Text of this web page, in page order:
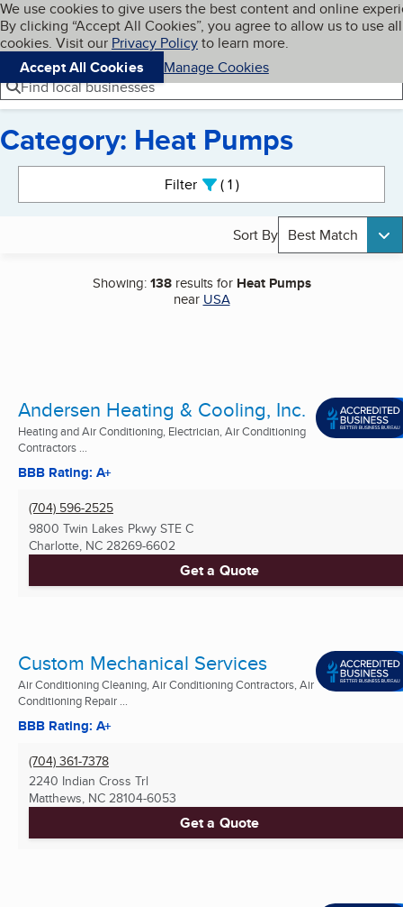
Skip to main content
Cookies on BBB.org
We use cookies to give users the best content and online
By clicking “Accept All Cookies”, you agree to allow us to use all
cookies. Visit our Privacy Policyto learn more.
Accept All Cookies
Manage Cookies
Navigation menu
Menu My BBB
Find local businesses
Category: Heat Pumps
Filter 1active
Sort By Best Match
Showing:138results for Heat Pumps
near USA
Andersen Heating & Cooling, Inc.
Heating and Air Conditioning, Electrician, Air Conditioning
Contractors ...
BBB Rating: A+
(704) 596-2525
9800 Twin Lakes Pkwy STE C
Charlotte, NC 28269-6602
Get a Quote
Custom Mechanical Services
Air Conditioning Cleaning, Air Conditioning Contractors, Air
Conditioning Repair ...
BBB Rating: A+
(704) 361-7378
2240 Indian Cross Trl
Matthews, NC 28104-6053
Get a Quote